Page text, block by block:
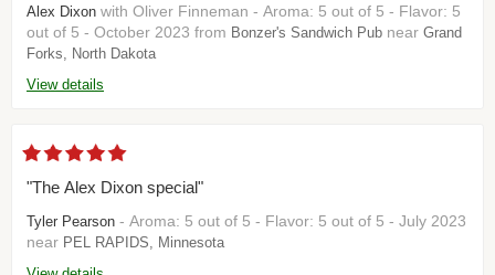
Alex Dixon with Oliver Finneman - Aroma: 5 out of 5 - Flavor: 5
out of 5 - October 2023 from Bonzer's Sandwich Pub near Grand
Forks, North Dakota
View details
"The Alex Dixon special"
Tyler Pearson - Aroma: 5 out of 5 - Flavor: 5 out of 5 - July 2023
near PEL RAPIDS, Minnesota